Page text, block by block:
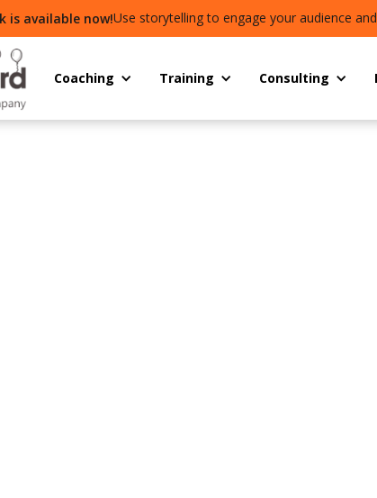
is available now!Use storytelling to engage your audience
Coaching Training Consulting